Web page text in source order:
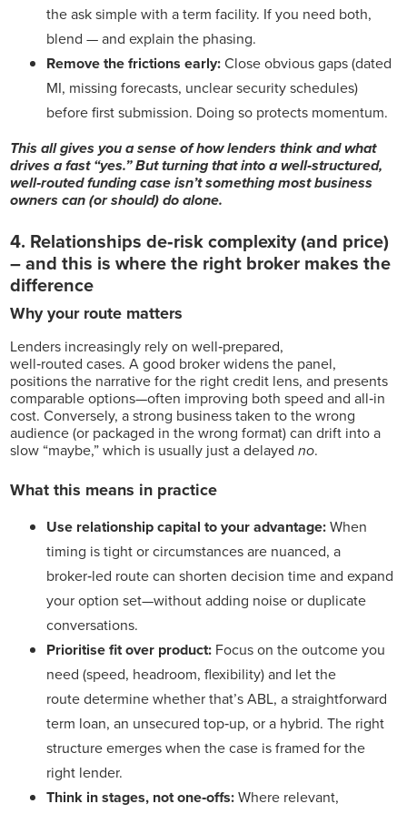
the ask simple with a term facility. If you need both,
blend — and explain the phasing.
Remove the frictions early:Close obvious gaps (dated
MI, missing forecasts, unclear security schedules)
before first submission. Doing so protects momentum.
This all gives you a sense of how lenders think and what
drives a fast “yes.” But turning that into a well‑structured,
well‑routed funding case isn’t something most business
owners can (or should) do alone.
4. Relationships de‑risk complexity (and price)
–and this is where the right broker makes the
difference
Why your route matters
Lenders increasingly rely onwell‑prepared,
well‑routed cases. A good broker widens the panel,
positions the narrative for the right credit lens, and presents
comparable options—often improving both speed and all‑in
cost. Conversely, a strong business taken to the wrong
audience (or packaged in the wrong format) can drift into a
slow “maybe,” which is usually just a delayedno.
What this means in practice
Use relationship capital to your advantage:When
timing is tight or circumstances are nuanced, a
broker‑led route can shorten decision time and expand
your option set—without adding noise or duplicate
conversations.
Prioritise fit over product: Focus on the outcome you
need (speed, headroom, flexibility) and let the
route determine whether that’s ABL, a straightforward
term loan, an unsecured top‑up, or a hybrid. The right
structure emerges when the case is framed for the
right lender.
Think in stages, not one‑offs:Where relevant,